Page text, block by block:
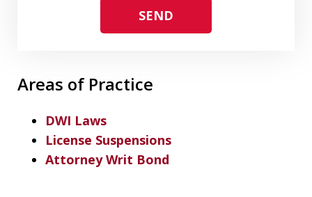
SEND
Areas of Practice
DWI Laws
License Suspensions
Attorney Writ Bond